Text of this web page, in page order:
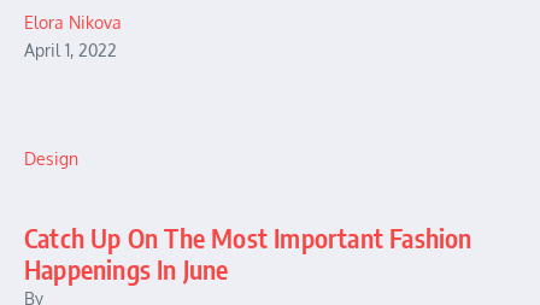
Elora Nikova
April 1, 2022
Design
Catch Up On The Most Important Fashion
Happenings In June
By